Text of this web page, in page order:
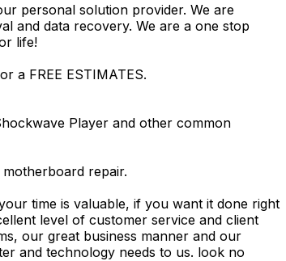
personal solution provider. We are
and data recovery. We are a one stop
life!
a FREE ESTIMATES.
Player and other common
repair.
time is valuable, if you want it done right
level of customer service and client
our great business manner and our
and technology needs to us. look no